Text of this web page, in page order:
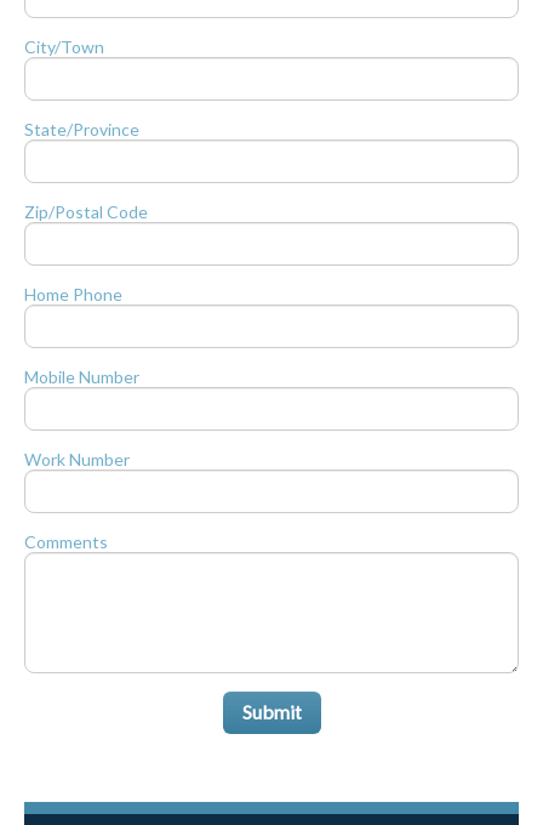
City/Town
State/Province
Zip/Postal Code
Home Phone
Mobile Number
Work Number
Comments
Submit